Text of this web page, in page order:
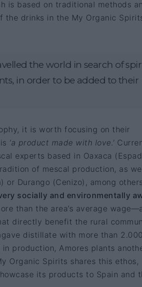
is based on traditional methods
the drinks in the My Organic
the world in search of
in order to be added to their
it is worth focusing on their
‘a product made with love.’
experts based in Oaxaca
of mescal production, as
or Durango (Cenizo), among
socially and environmentally
than the area’s average
directly benefit the rural
distillate with more than
production, Amores plants
Organic Spirits shares this ethos,
its products to Spain and